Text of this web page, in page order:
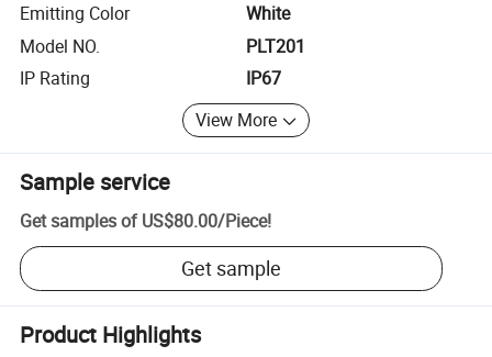
Emitting Color
White
Model NO.
PLT201
IP Rating
IP67
View More
Sample service
Get samples of US$80.00/Piece!
Get sample
Product Highlights